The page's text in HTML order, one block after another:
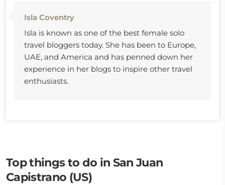
Isla Coventry
Isla is known as one of the best female solo
travel bloggers today. She has been to Europe,
UAE, and America and has penned down her
experience in her blogs to inspire other travel
enthusiasts.
Top things to do in San Juan
Capistrano (US)